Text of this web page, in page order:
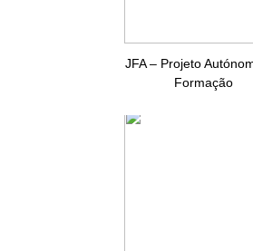
JFA – Projeto
Formação